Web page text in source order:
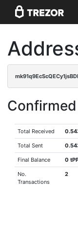
Confirmed
Total Received
Total Sent
Final Balance 0
No.
Transactions
2